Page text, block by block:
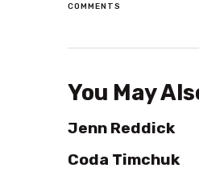
COMMENTS
You May
Jenn Reddick
Coda Timchuk